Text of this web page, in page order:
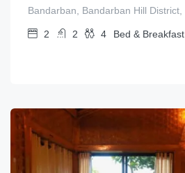
2 2 4 Bed & Breakfast